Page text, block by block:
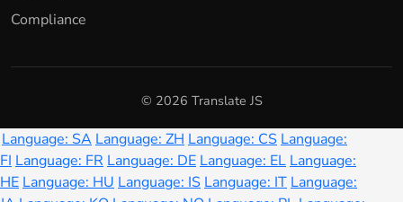
Compliance
© 2026 Translate JS
Language: SA Language: ZH Language: CS Language:
FI Language: FR Language: DE Language: EL Language:
HE Language: HU Language: IS Language: IT Language: